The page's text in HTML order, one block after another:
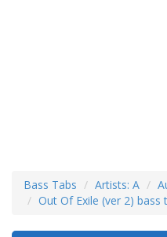
Bass Tabs Artists: A
Out Of Exile (ver 2) bass